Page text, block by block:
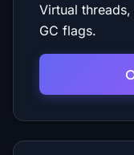
Virtual
GC flags.